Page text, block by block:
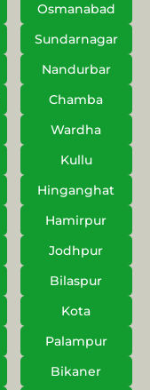
Osmanabad
Sundarnagar
Nandurbar
Chamba
Wardha
Kullu
Hinganghat
Hamirpur
Jodhpur
Bilaspur
Kota
Palampur
Bikaner